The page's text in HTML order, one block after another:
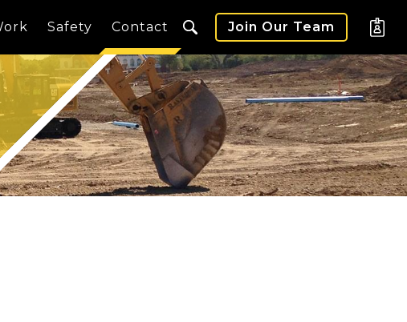
Safety Contact Join Our Team